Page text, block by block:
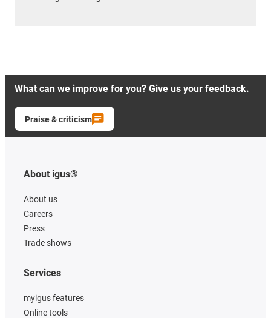
What can we improve for you? Give us your feedback.
Praise & criticism
About igus®
About us
Careers
Press
Trade shows
Services
myigus features
Online tools